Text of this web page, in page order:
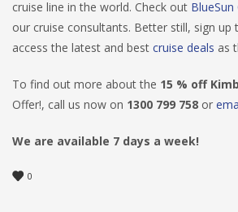
cruise line in the world. Check out BlueSun
our cruise consultants. Better still, sign
access the latest and best cruise deals as
To find out more about the 15 % off
Offer!, call us now on 1300 799 758 or
We are available 7 days a week!
0